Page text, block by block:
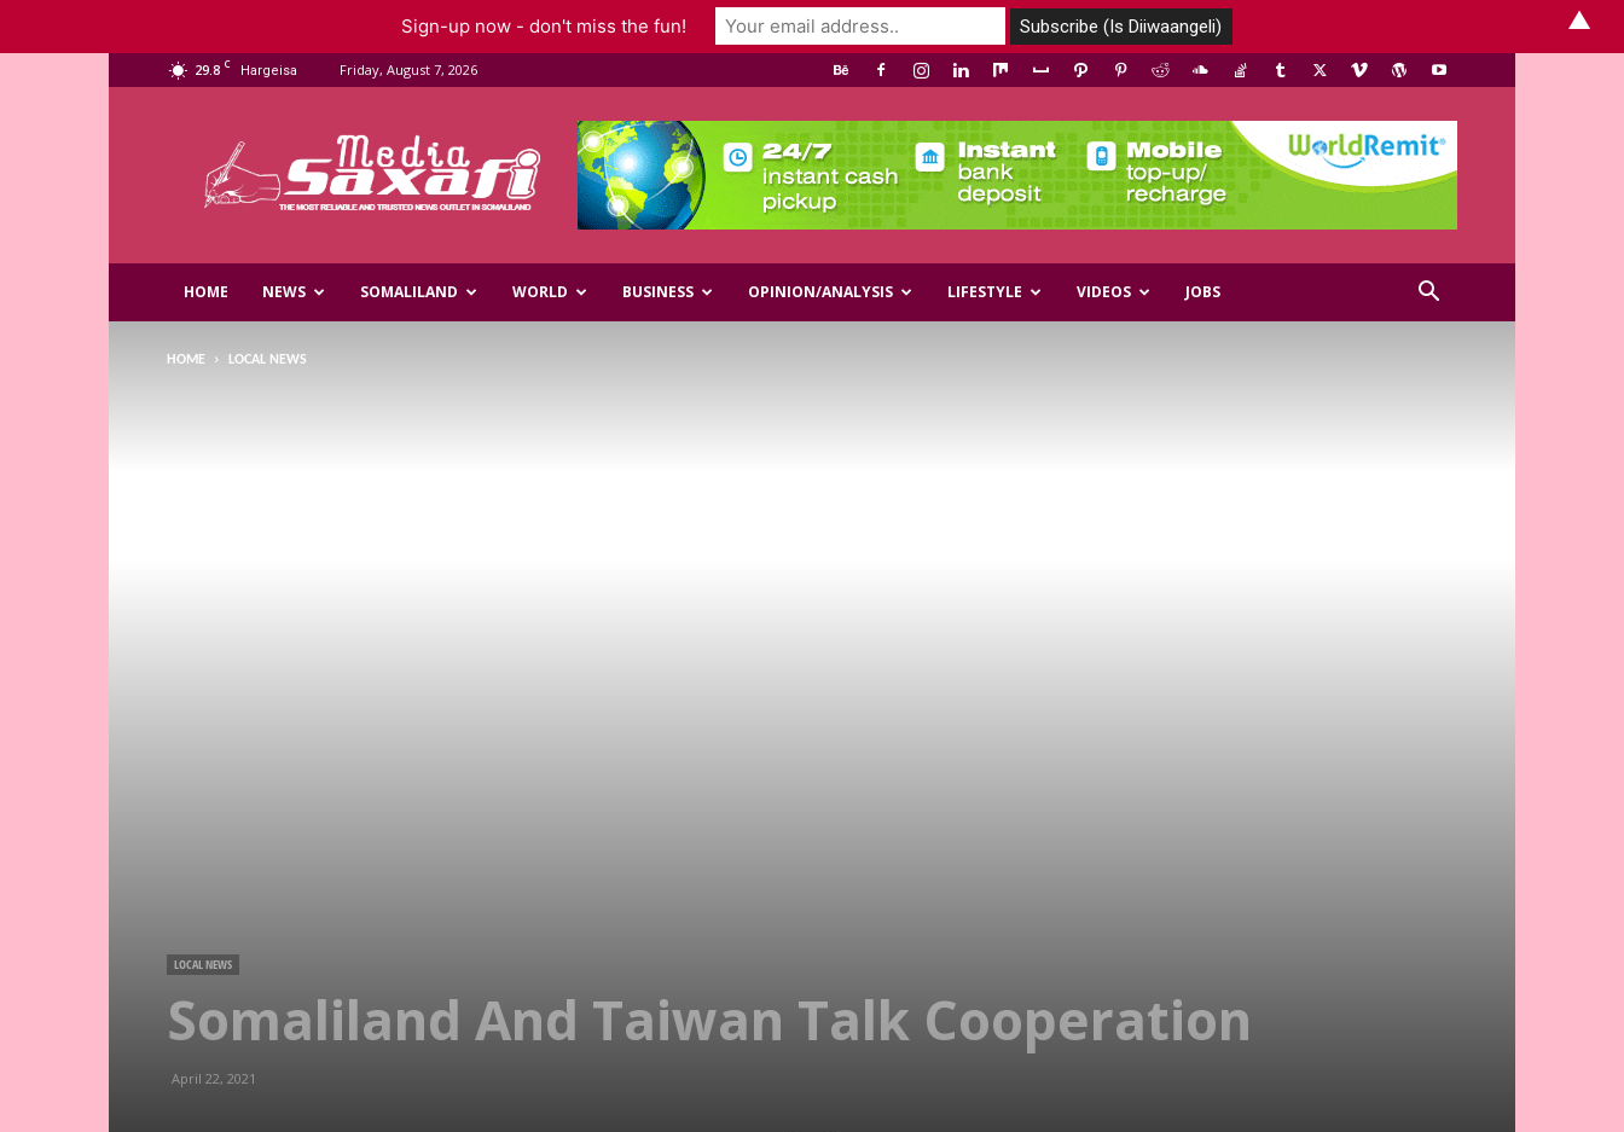
29.8 C Hargeisa Friday, August 7, 2026
Media
HOME NEWS SOMALILAND WORLD BUSINESS OPINION/ANALYSIS LIFESTYLE VIDEOS JOBS
HOME LOCAL NEWS
LOCAL NEWS
Somaliland And Taiwan Talk Cooperation
April 22, 2021
Sign-up now - don't miss the fun! ▲